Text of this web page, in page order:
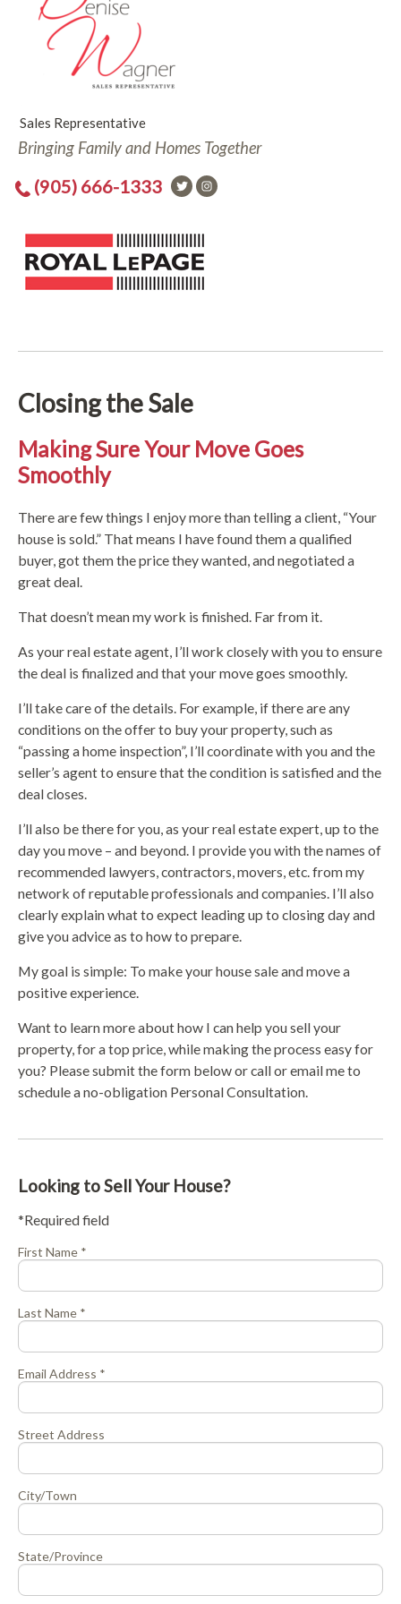
Sales Representative
Bringing Family and Homes Together
(905) 666-1333
Closing the Sale
Making Sure Your Move Goes
Smoothly
There are few things I enjoy more than telling a client, “Your
house is sold.” That means I have found them a qualified
buyer, got them the price they wanted, and negotiated a
great deal.
That doesn’t mean my work is finished. Far from it.
As your real estate agent, I’ll work closely with you to ensure
the deal is finalized and that your move goes smoothly.
I’ll take care of the details. For example, if there are any
conditions on the offer to buy your property, such as
“passing a home inspection”, I’ll coordinate with you and the
seller’s agent to ensure that the condition is satisfied and the
deal closes.
I’ll also be there for you, as your real estate expert, up to the
day you move – and beyond. I provide you with the names of
recommended lawyers, contractors, movers, etc. from my
network of reputable professionals and companies. I’ll also
clearly explain what to expect leading up to closing day and
give you advice as to how to prepare.
My goal is simple: To make your house sale and move a
positive experience.
Want to learn more about how I can help you sell your
property, for a top price, while making the process easy for
you? Please submit the form below or call or email me to
schedule a no-obligation Personal Consultation.
Looking to Sell Your House?
*Required field
First Name *
Last Name *
Email Address *
Street Address
City/Town
State/Province